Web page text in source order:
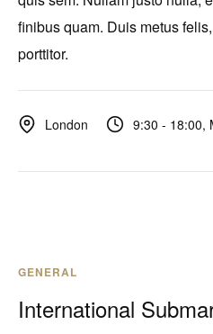
finibus quam. Duis metus
porttitor.
London 9:30 - 18:00,
GENERAL
International